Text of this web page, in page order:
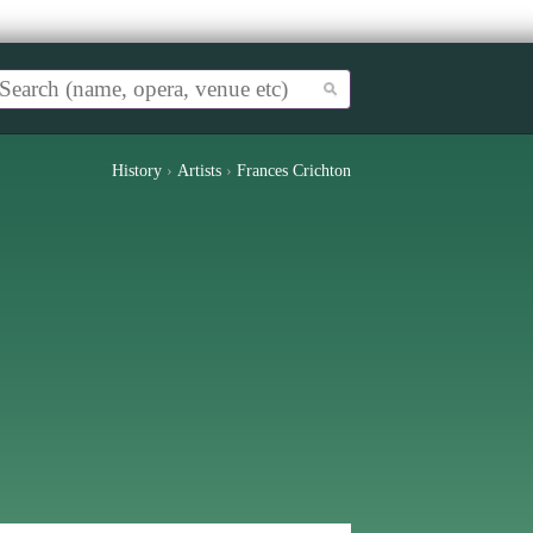
History › Artists › Frances Crichton